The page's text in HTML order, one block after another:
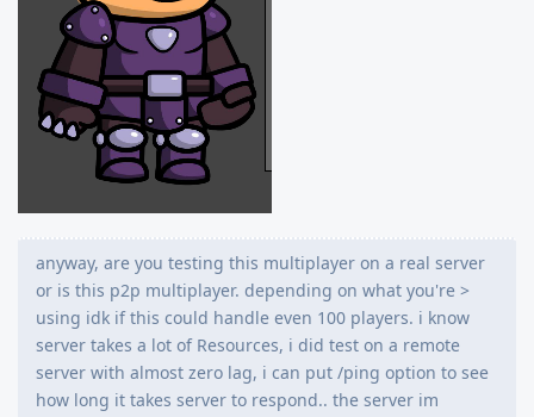
anyway, are you testing this multiplayer on a real server
or is this p2p multiplayer. depending on what you're >
using idk if this could handle even 100 players. i know
server takes a lot of Resources, i did test on a remote
server with almost zero lag, i can put /ping option to see
how long it takes server to respond.. the server im